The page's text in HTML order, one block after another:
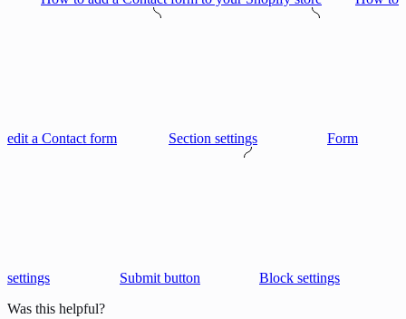
edit a Contact form Section settings Form
settings Submit button
Block settings
Was this helpful?